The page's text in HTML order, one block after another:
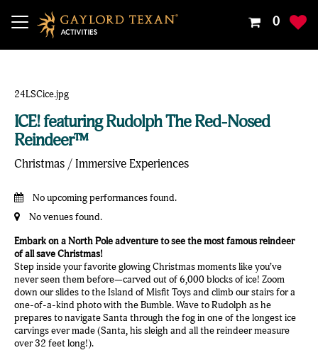
Your
Cart
0
ICE! featuring Rudolph The Red-Nosed
Reindeer™
Christmas / Immersive Experiences
No upcoming performances found.
No venues found.
Embark on a North Pole adventure to see the most famous reindeer
of all save Christmas!
Step inside your favorite glowing Christmas moments like you’ve
never seen them before—carved out of 6,000 blocks of ice! Zoom
down our slides to the Island of Misfit Toys and climb our stairs for a
one-of-a-kind photo with the Bumble. Wave to Rudolph as he
prepares to navigate Santa through the fog in one of the longest ice
carvings ever made (Santa, his sleigh and all the reindeer measure
over 32 feet long!).